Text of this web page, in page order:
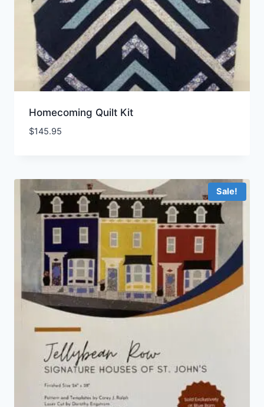
Homecoming Quilt Kit
$145.95
Sale!